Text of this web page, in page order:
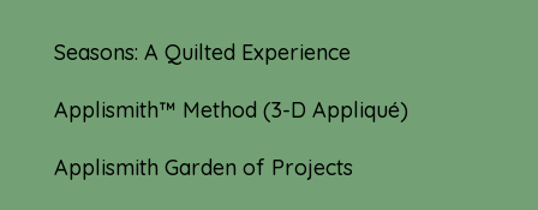
Seasons: A Quilted Experience
Applismith™ Method (3-D Appliqué)
Applismith Garden of Projects